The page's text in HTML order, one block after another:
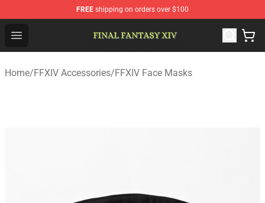
FREE shipping on orders over $100
Open menu
Home/FFXIV Accessories/FFXIV Face Masks